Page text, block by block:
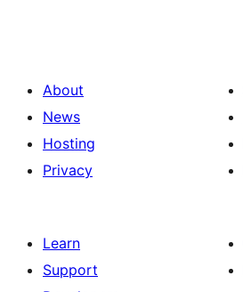
About
News
Hosting
Privacy
Learn
Support